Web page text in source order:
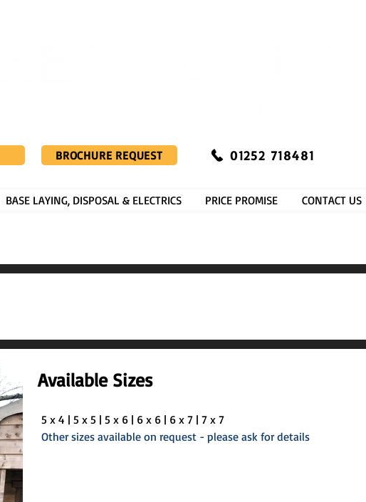
BROCHURE REQUEST 01252 718481
BASE LAYING, DISPOSAL & ELECTRICS PRICE PROMISE CONTACT US
Available Sizes
5 x 4 | 5 x 5 | 5 x 6 | 6 x 6 | 6 x 7 | 7 x 7
Other sizes available on request - please ask for details